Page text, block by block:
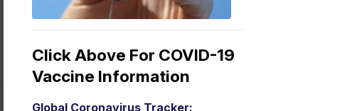
Click Above For COVID-19
Vaccine Information
Global Coronavirus Tracker: